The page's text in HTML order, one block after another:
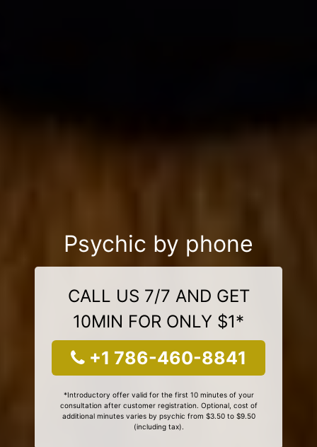
Psychic by phone
CALL US 7/7 AND GET
10MIN FOR ONLY $1*
+1 786-460-8841
*Introductory offer valid for the first 10 minutes of your
consultation after customer registration. Optional, cost of
additional minutes varies by psychic from $3.50 to $9.50
(including tax).